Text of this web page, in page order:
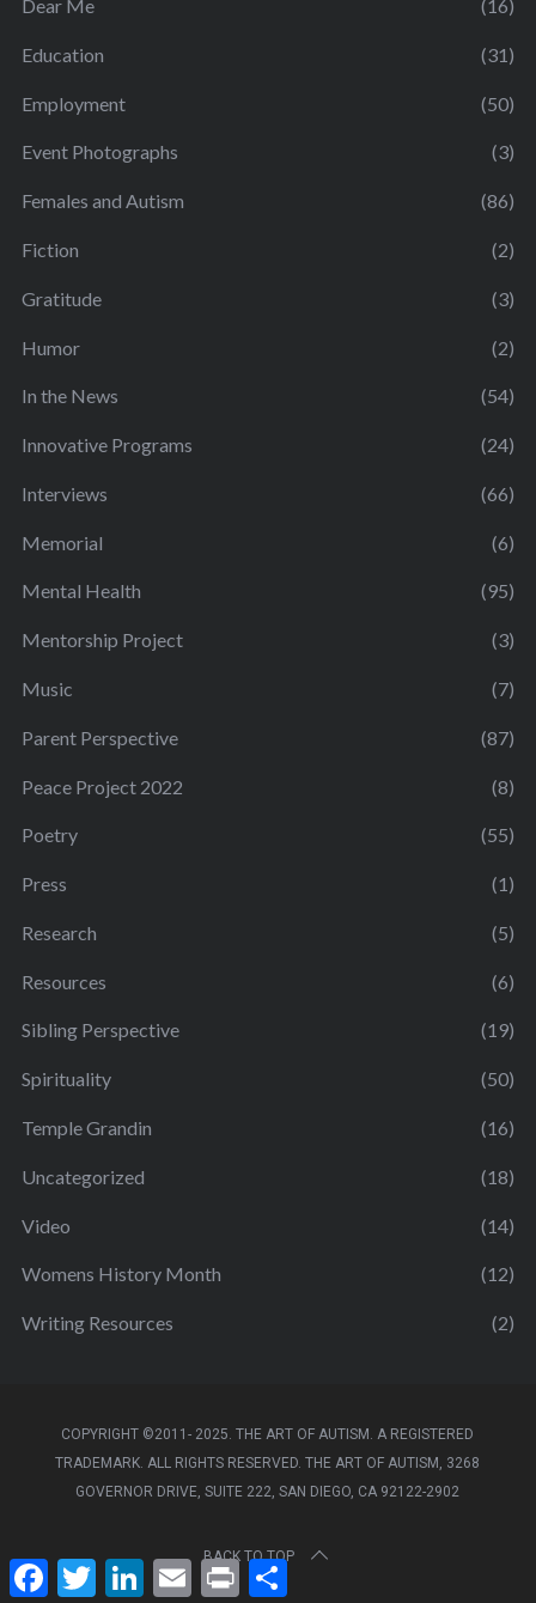
Dear Me (16)
Education (31)
Employment (50)
Event Photographs (3)
Females and Autism (86)
Fiction (2)
Gratitude (3)
Humor (2)
In the News (54)
Innovative Programs (24)
Interviews (66)
Memorial (6)
Mental Health (95)
Mentorship Project (3)
Music (7)
Parent Perspective (87)
Peace Project 2022 (8)
Poetry (55)
Press (1)
Research (5)
Resources (6)
Sibling Perspective (19)
Spirituality (50)
Temple Grandin (16)
Uncategorized (18)
Video (14)
Womens History Month (12)
Writing Resources (2)
COPYRIGHT ©2011- 2025. THE ART OF AUTISM. A REGISTERED
TRADEMARK. ALL RIGHTS RESERVED. THE ART OF AUTISM, 3268
GOVERNOR DRIVE, SUITE 222, SAN DIEGO, CA 92122-2902
BACK TO TOP
F
a
T
w
L E
m
P S